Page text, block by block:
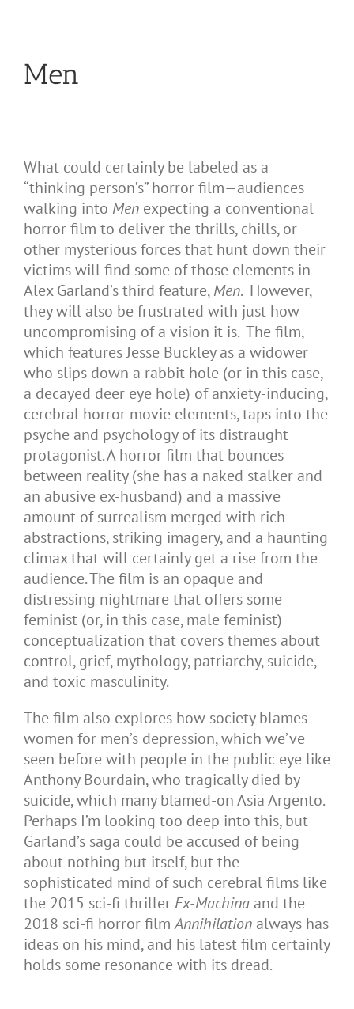
Men
What could certainly be labeled as a
“thinking person’s” horror film—audiences
walking into Men expecting a conventional
horror film to deliver the thrills, chills, or
other mysterious forces that hunt down their
victims will find some of those elements in
Alex Garland’s third feature,Men. However,
they will also be frustrated with just how
uncompromising of a vision it is. The film,
which features Jesse Buckley as a widower
who slips down a rabbit hole (or in this case,
a decayed deer eye hole) of anxiety-inducing,
cerebral horror movie elements, taps into the
psyche and psychology of its distraught
protagonist. A horror film that bounces
between reality (she has a naked stalker and
an abusive ex-husband) and a massive
amount of surrealism merged with rich
abstractions, striking imagery, and a haunting
climax that will certainly get a rise from the
audience. The film is an opaque and
distressing nightmare that offers some
feminist (or, in this case, male feminist)
conceptualization that covers themes about
control, grief, mythology, patriarchy, suicide,
and toxic masculinity.
The film also explores how society blames
women for men’s depression, which we’ve
seen before with people in the public eye like
Anthony Bourdain, who tragically died by
suicide, which many blamed-on Asia Argento.
Perhaps I’m looking too deep into this, but
Garland’s saga could be accused of being
about nothing but itself, but the
sophisticated mind of such cerebral films like
the 2015 sci-fi thriller Ex-Machina and the
2018 sci-fi horror filmAnnihilation always has
ideas on his mind, and his latest film certainly
holds some resonance with its dread.